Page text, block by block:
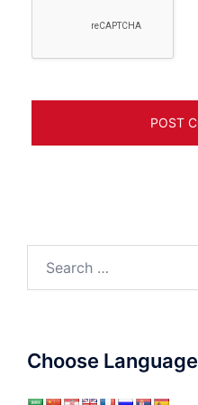
Choose Language